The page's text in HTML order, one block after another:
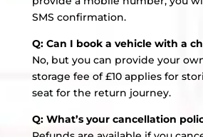
SMS confirmation.
Q: Can I book a vehicle with a
No, but you can provide your
storage fee of £10 applies for
seat for the return journey.
Q: What’s your cancellation